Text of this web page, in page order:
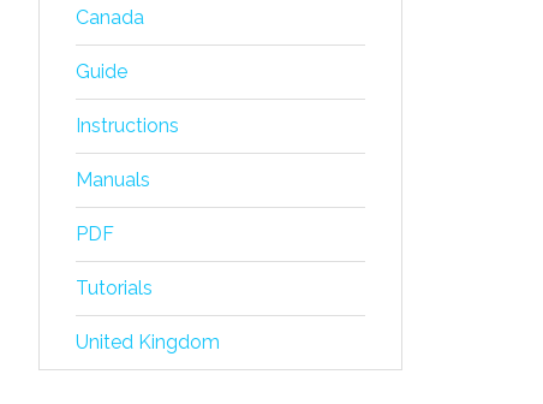
Canada
Guide
Instructions
Manuals
PDF
Tutorials
United Kingdom